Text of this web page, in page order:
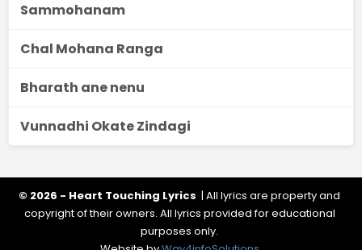
Sammohanam
Chal Mohana Ranga
Bharath ane nenu
Vunnadhi Okate Zindagi
© 2026 - Heart Touching Lyrics | All lyrics are property and
copyright of their owners. All lyrics provided for educational
purposes only.